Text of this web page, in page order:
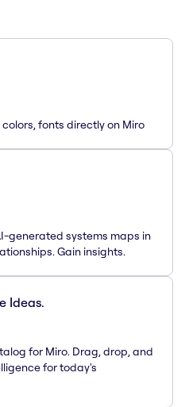
fonts directly on Miro
generated systems maps in
Gain insights.
Ideas.
for Miro. Drag, drop, and
for today's